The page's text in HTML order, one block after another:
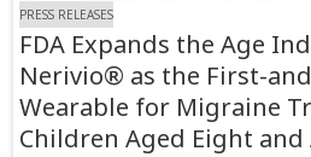
PRESS RELEASES
FDA Expands the Age
Nerivio® as the First-
Wearable for Migraine
Children Aged Eight and